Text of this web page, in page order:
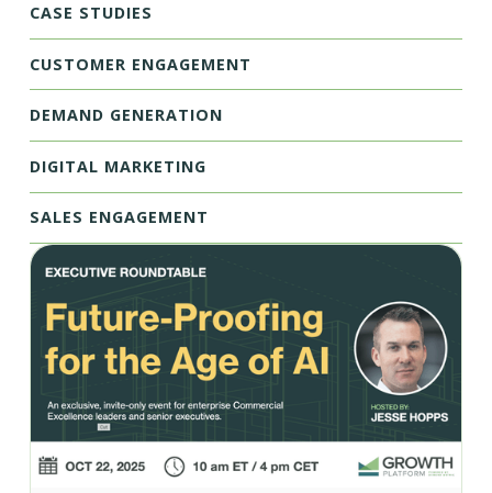
CASE STUDIES
CUSTOMER ENGAGEMENT
DEMAND GENERATION
DIGITAL MARKETING
SALES ENGAGEMENT